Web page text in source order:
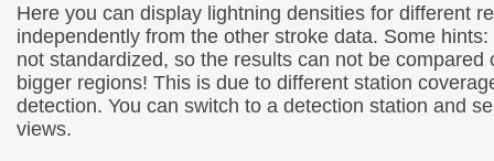
Here you can display lightning densities for different
independently from the other stroke data. Some
not standardized, so the results can not be compared
bigger regions! This is due to different station
detection. You can switch to a detection station and
views.